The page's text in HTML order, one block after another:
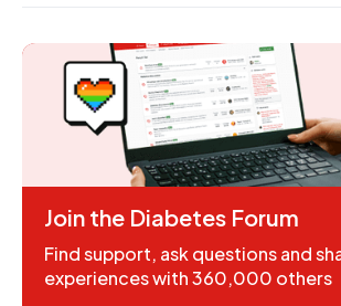
Join the Diabetes Forum
Find support, ask questions and
experiences with 360,000 others